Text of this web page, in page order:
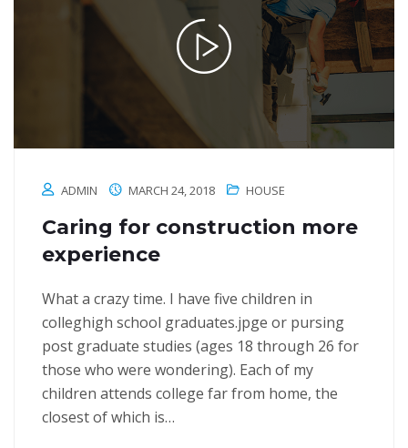
ADMIN MARCH 24, 2018 HOUSE
Caring for construction more
experience
What a crazy time. I have five children in
colleghigh school graduates.jpge or pursing
post graduate studies (ages 18 through 26 for
those who were wondering). Each of my
children attends college far from home, the
closest of which is…